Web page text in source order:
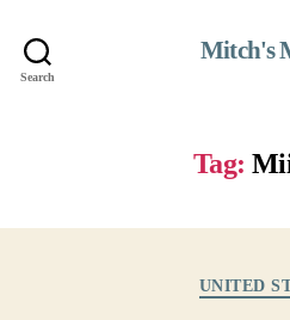
Search
Mitch's
Tag:
UNITED